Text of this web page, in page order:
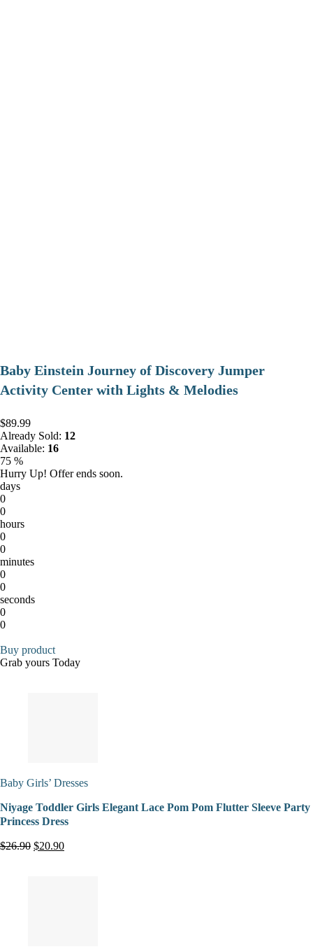
Baby Einstein Journey of Discovery Jumper
Activity Center with Lights & Melodies
$89.99
Already Sold: 12
Available: 16
75 %
Hurry Up! Offer ends soon.
days
0
0
hours
0
0
minutes
0
0
seconds
0
0
Buy product
Grab yours Today
Baby Girls’ Dresses
Niyage Toddler Girls Elegant Lace Pom Pom Flutter Sleeve Party
Princess Dress
$26.90 $20.90